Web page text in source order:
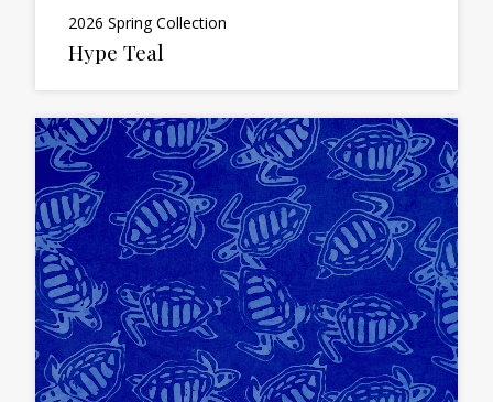
2026 Spring Collection
Hype Teal